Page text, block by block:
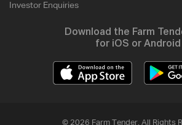
Investor Enquiries
Download the Farm
for iOS or Android
© 2026 Farm Tender. All Rights